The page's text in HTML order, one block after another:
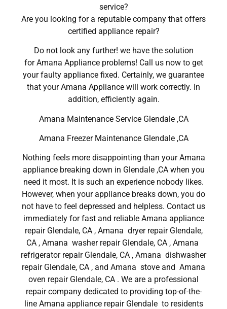
service?
Are you looking for a reputable company that offers
certified appliance repair?
Do not look any further! we have the solution
for Amana Appliance problems! Call us now to get
your faulty appliance fixed. Certainly, we guarantee
that your Amana Appliance will work correctly. In
addition, efficiently again.
Amana Maintenance Service Glendale ,CA
Amana Freezer Maintenance Glendale ,CA
Nothing feels more disappointing than your Amana
appliance breaking down in Glendale ,CA when you
need it most. It is such an experience nobody likes.
However, when your appliance breaks down, you do
not have to feel depressed and helpless. Contact us
immediately for fast and reliable Amana appliance
repair Glendale, CA , Amana dryer repair Glendale,
CA , Amana washer repair Glendale, CA , Amana
refrigerator repair Glendale, CA , Amana dishwasher
repair Glendale, CA , and Amana stove and Amana
oven repair Glendale, CA . We are a professional
repair company dedicated to providing top-of-the-
line Amana appliance repair Glendale to residents